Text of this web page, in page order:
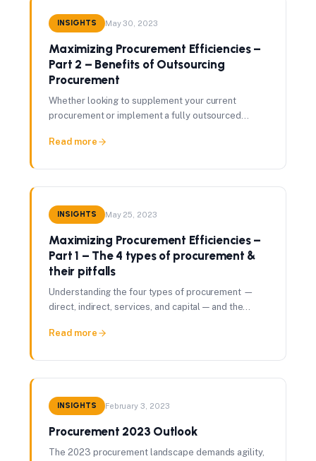
INSIGHTS May 30, 2023
Maximizing Procurement Efficiencies –
Part 2 – Benefits of Outsourcing
Procurement
Whether looking to supplement your current
procurement or implement a fully outsourced
outsourcing procurement.
Read more
INSIGHTS May 25, 2023
Maximizing Procurement Efficiencies –
Part 1 – The 4 types of procurement &
their pitfalls
Understanding the four types of procurement —
direct, indirect, services, and capital — and the
procurement excellence.
Read more
INSIGHTS February 3, 2023
Procurement 2023 Outlook
The 2023 procurement landscape demands agility,